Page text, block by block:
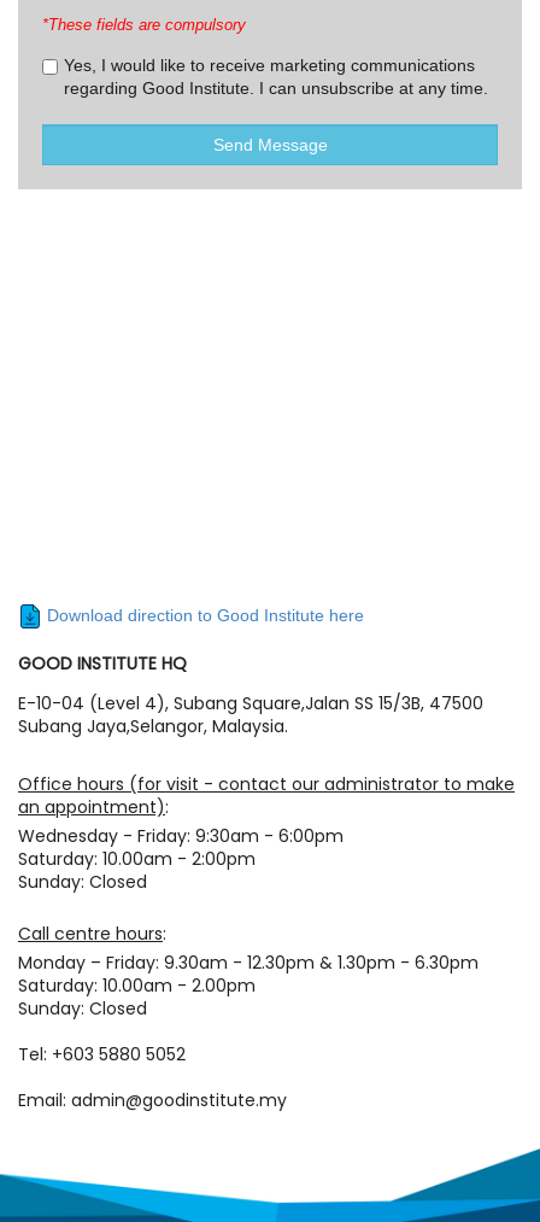
*These fields are compulsory
Yes, I would like to receive marketing communications
regarding Good Institute. I can unsubscribe at any time.
Send Message
Download direction to Good Institute here
GOOD INSTITUTE HQ
E-10-04 (Level 4), Subang Square,Jalan SS 15/3B, 47500
Subang Jaya,Selangor, Malaysia.
Office hours (for visit - contact our administrator to make
an appointment):
Wednesday - Friday: 9:30am - 6:00pm
Saturday: 10.00am - 2:00pm
Sunday: Closed
Call centre hours:
Monday – Friday: 9.30am - 12.30pm & 1.30pm - 6.30pm
Saturday: 10.00am - 2.00pm
Sunday: Closed
Tel: +603 5880 5052
Email: admin@goodinstitute.my